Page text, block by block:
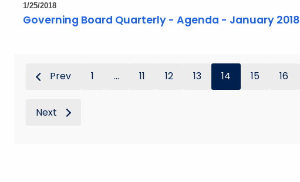
1/25/2018
Governing Board Quarterly - Agenda - January 2018
Prev 1 ... 11 12 13 14 15 16
Next